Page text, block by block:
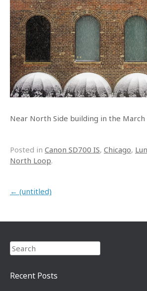
Near North Side building in the
Posted in Canon SD700 IS, Chicago,
North Loop.
Post navigation
← (untitled)
Search
Recent Posts